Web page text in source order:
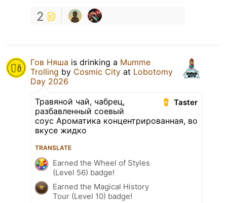
2
Гов Няша is drinking a Mumme
Trolling by Cosmic City at Lobotomy
Day 2026
Taster
Травяной чай, чабрец,
разбавленный соевый
соус Ароматика концентрированная, во
вкусе жидко
TRANSLATE
Earned the Wheel of Styles
(Level 56) badge!
Earned the Magical History
Tour (Level 10) badge!